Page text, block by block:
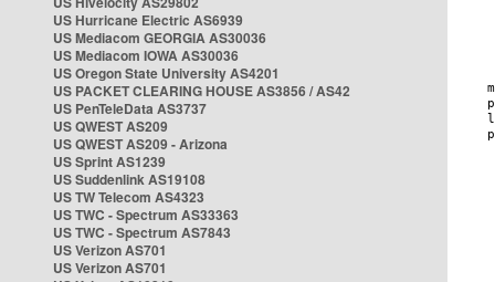
US Hurricane Electric AS6939
US Mediacom GEORGIA AS30036
US Mediacom IOWA AS30036
US Oregon State University AS4201
US PACKET CLEARING HOUSE AS3856 / AS42
US PenTeleData AS3737
US QWEST AS209
US QWEST AS209 - Arizona
US Sprint AS1239
US Suddenlink AS19108
US TW Telecom AS4323
US TWC - Spectrum AS33363
US TWC - Spectrum AS7843
US Verizon AS701
US Verizon AS701